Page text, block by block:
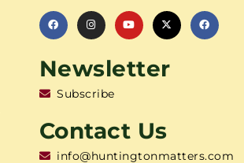
Newsletter
Subscribe
Contact Us
info@huntingtonmatters.com